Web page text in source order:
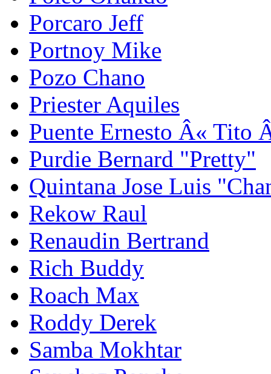
Porcaro Jeff
Portnoy Mike
Pozo Chano
Priester Aquiles
Puente Ernesto Â« Tito
Purdie Bernard "Pretty"
Quintana Jose Luis
Rekow Raul
Renaudin Bertrand
Rich Buddy
Roach Max
Roddy Derek
Samba Mokhtar